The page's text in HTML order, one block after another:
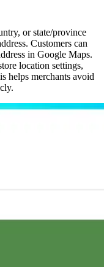
or state/province
Customers can
in Google Maps.
location settings,
helps merchants avoid